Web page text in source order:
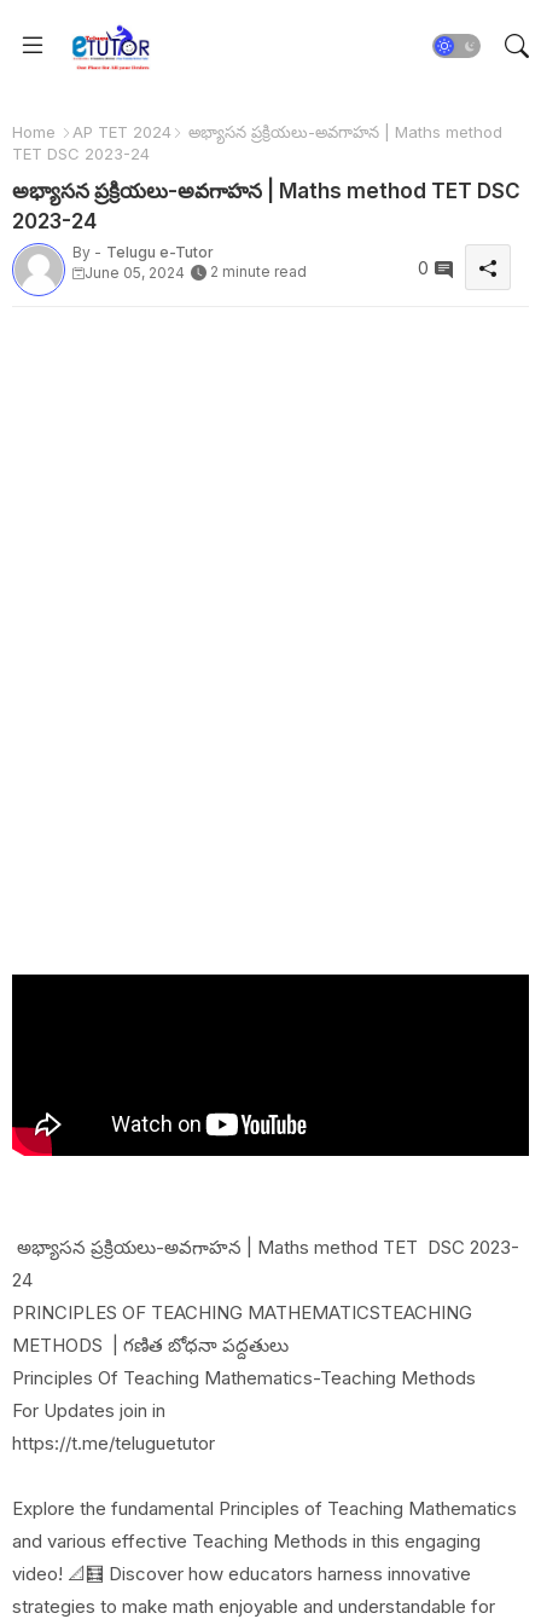
Home AP TET 2024
అభ్యాసన ప్రక్రియలు-అవగాహన | Maths method
TET DSC 2023-24
అభ్యాసన ప్రక్రియలు-అవగాహన | Maths method TET DSC
2023-24
By - Telugu e-Tutor
June 05, 2024
2 minute read 0
అభ్యాసన ప్రక్రియలు-అవగాహన | Maths method TET DSC 2023-
24
PRINCIPLES OF TEACHING MATHEMATICSTEACHING
METHODS | గణిత బోధనా పద్దతులు
Principles Of Teaching Mathematics-Teaching Methods
For Updates join in
https://t.me/teluguetutor
Explore the fundamental Principles of Teaching Mathematics
and various effective Teaching Methods in this engaging
video! 📐🧮 Discover how educators harness innovative
strategies to make math enjoyable and understandable for